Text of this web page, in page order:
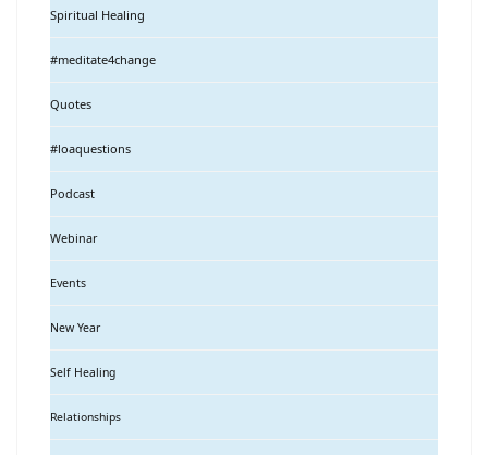
Spiritual Healing
#meditate4change
Quotes
#loaquestions
Podcast
Webinar
Events
New Year
Self Healing
Relationships